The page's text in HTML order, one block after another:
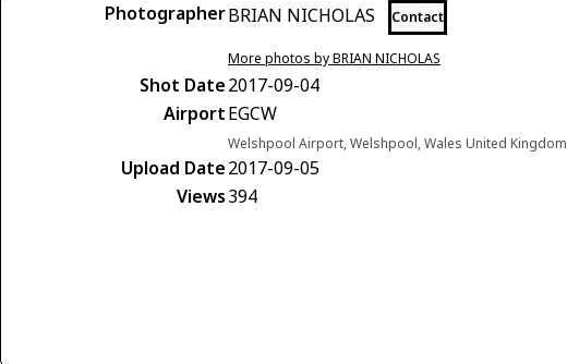
PhotographerBRIAN NICHOLAS Contact
More photos by BRIAN NICHOLAS
Shot Date2017-09-04
AirportEGCW
Welshpool Airport, Welshpool, Wales United Kingdom
Upload Date2017-09-05
Views394